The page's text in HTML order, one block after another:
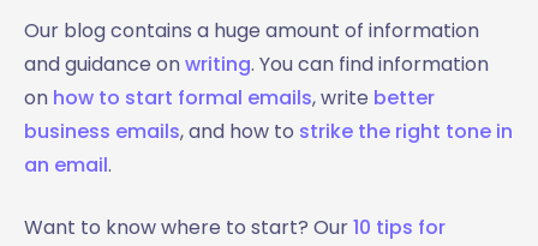
Our blog contains a huge amount of information
and guidance onwriting. You can find information
on how to start formal emails, write better
business emails, and how to strike the right tone in
an email.
Want to know where to start? Our10 tips for